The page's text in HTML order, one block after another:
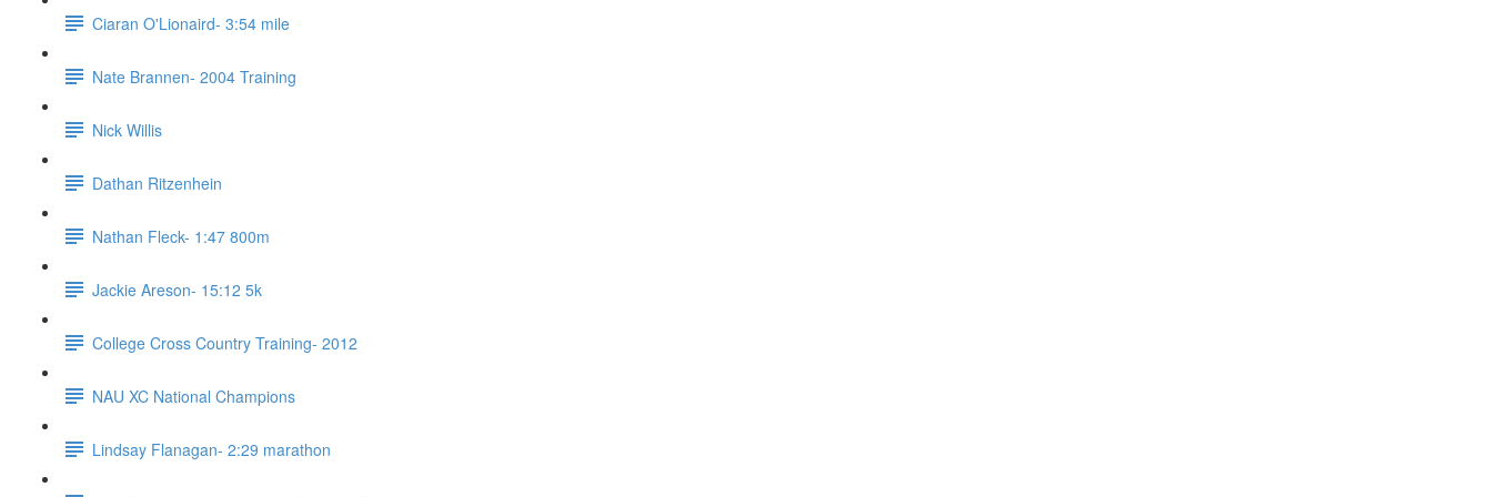
Ciaran O'Lionaird- 3:54 mile
Nate Brannen- 2004 Training
Nick Willis
Dathan Ritzenhein
Nathan Fleck- 1:47 800m
Jackie Areson- 15:12 5k
College Cross Country Training- 2012
NAU XC National Champions
Lindsay Flanagan- 2:29 marathon